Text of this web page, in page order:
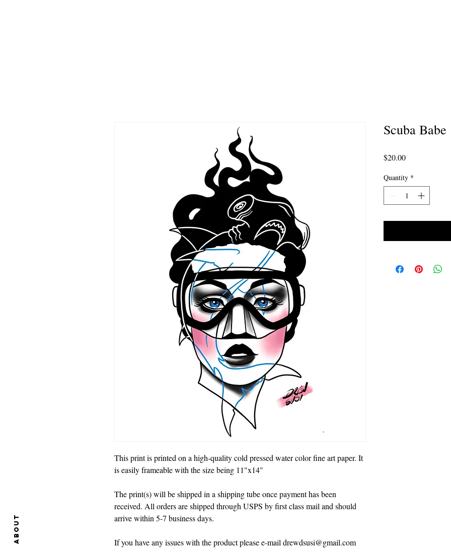
About
This print is printed on a high-quality cold pressed water color fine art paper. It
is easily frameable with the size being 11"x14"
The print(s) will be shipped in a shipping tube once payment has been
received. All orders are shipped through USPS by first class mail and should
arrive within 5-7 business days.
If you have any issues with the product please e-mail drewdsusi@gmail.com
Scuba Babe
$20.00Price
Quantity *